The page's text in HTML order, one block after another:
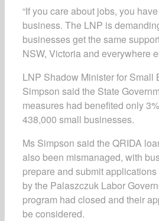
“If you care about jobs, you
business. The LNP is
businesses get the same
NSW, Victoria and everywhere
LNP Shadow Minister for Small
Simpson said the State
measures had benefited only
438,000 small businesses.
Ms Simpson said the QRIDA
also been mismanaged, with
prepare and submit
by the Palaszczuk Labor
program had closed and their
be considered.